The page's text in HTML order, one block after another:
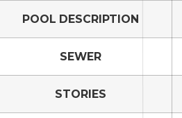
POOL DESCRIPTION
SEWER
STORIES